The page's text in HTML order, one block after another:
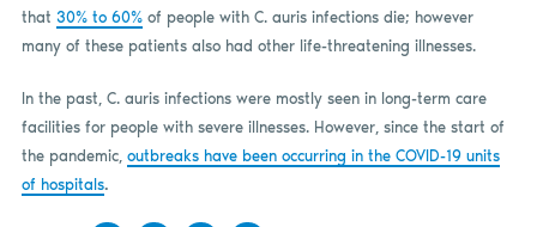
that 30% to 60%of people with C. auris infections die; however
many of these patients also had other life-threatening illnesses.
In the past, C. auris infections were mostly seen in long-term care
facilities for people with severe illnesses. However, since the start of
the pandemic, outbreaks have been occurring in the COVID-19 units
of hospitals.